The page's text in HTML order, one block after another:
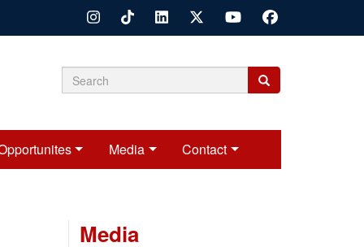
Search
Search
Search
Media Contact
Media